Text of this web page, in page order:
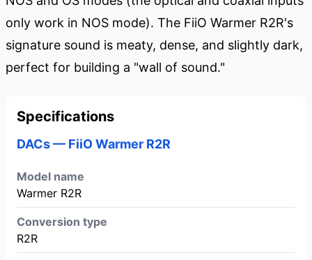
only work in NOS mode). The FiiO Warmer R2R's
signature sound is meaty, dense, and slightly dark,
perfect for building a "wall of sound."
Specifications
DACs — FiiO Warmer R2R
Model name
Warmer R2R
Conversion type
R2R